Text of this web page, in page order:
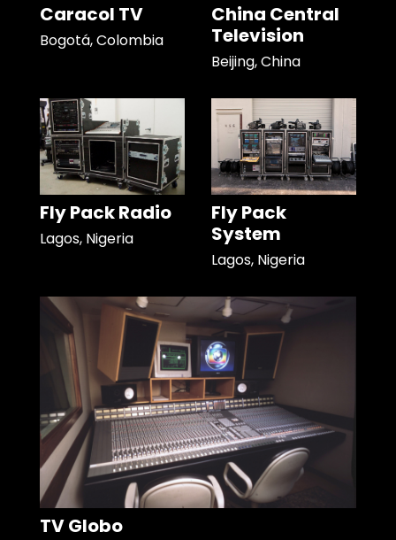
Caracol TV
Bogotá, Colombia
China Central
Television
Beijing, China
Fly Pack Radio
Lagos, Nigeria
Fly Pack
System
Lagos, Nigeria
TV Globo